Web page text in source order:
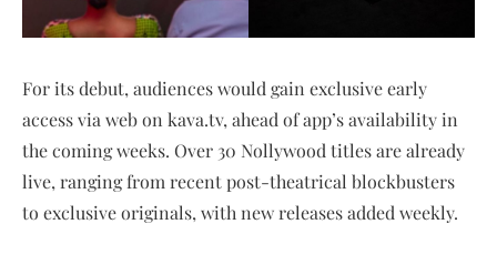
For its debut, audiences would gain exclusive early
access via web on kava.tv, ahead of app’s availability in
the coming weeks. Over 30 Nollywood titles are already
live, ranging from recent post-theatrical blockbusters
to exclusive originals, with new releases added weekly.